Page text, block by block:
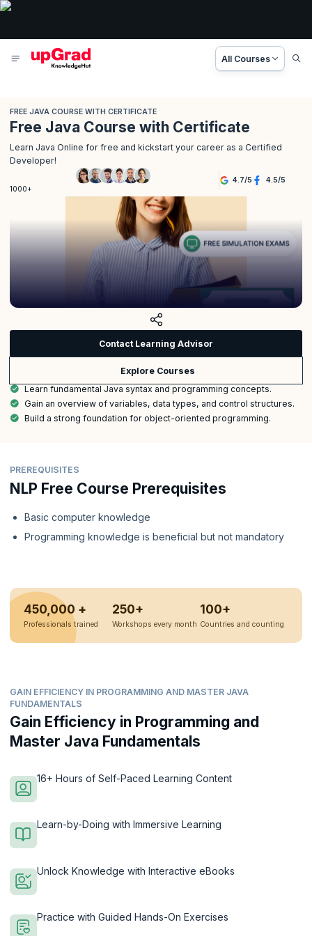
All Courses
FREE JAVA COURSE WITH CERTIFICATE
Free Java Course with Certificate
Learn Java Online for free and kickstart your career as a Certified
Developer!
1000+
4.7/5 4.5/5
Contact Learning Advisor
Explore Courses
Learn fundamental Java syntax and programming concepts.
Gain an overview of variables, data types, and control structures.
Build a strong foundation for object-oriented programming.
PREREQUISITES
NLP Free Course Prerequisites
Basic computer knowledge
Programming knowledge is beneficial but not mandatory
450,000 +
Professionals trained
250+
Workshops every month
100+
Countries and counting
GAIN EFFICIENCY IN PROGRAMMING AND MASTER JAVA
FUNDAMENTALS
Gain Efficiency in Programming and
Master Java Fundamentals
16+ Hours of Self-Paced Learning Content
Learn-by-Doing with Immersive Learning
Unlock Knowledge with Interactive eBooks
Practice with Guided Hands-On Exercises